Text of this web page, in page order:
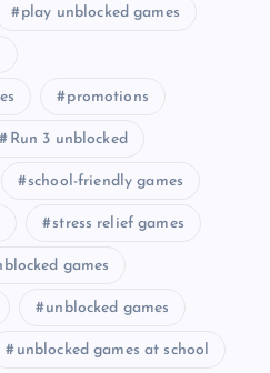
play unblocked games
promotions
Run 3 unblocked
school-friendly games
stress relief games
games
unblocked games
unblocked games at school